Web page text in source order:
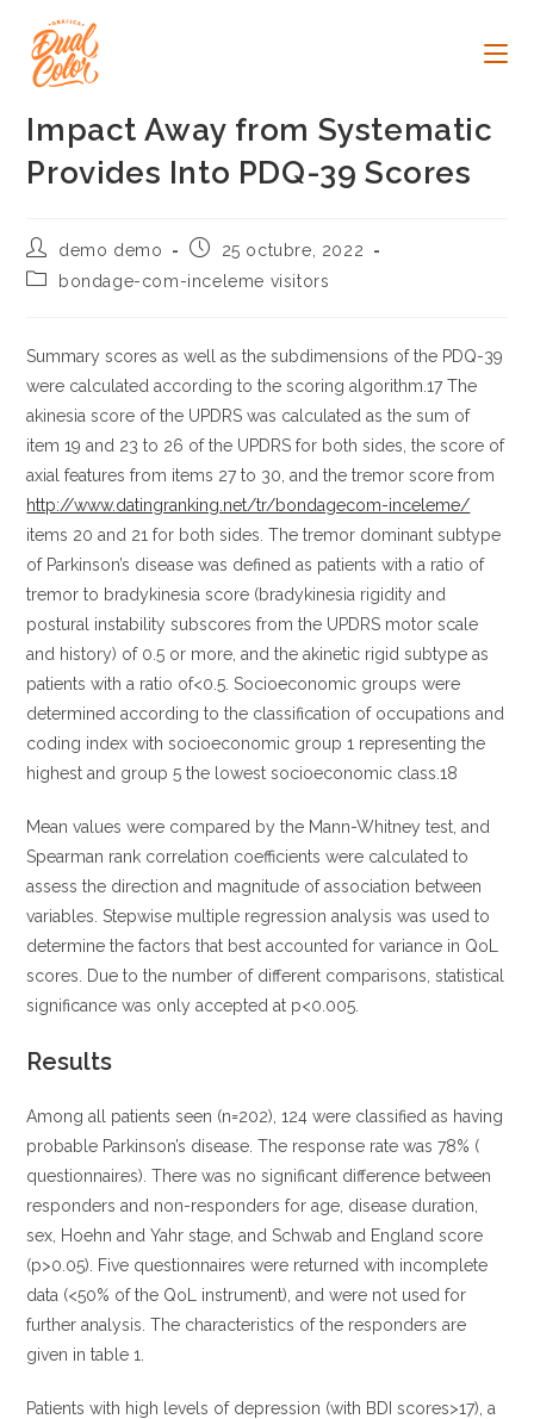
contenido
Impact Away from Systematic
Provides Into PDQ-39 Scores
Autor
de
la
demo demo
Publicación
la
25 octubre, 2022
Categoría
entrada:
bondage-com-inceleme visitors
Summary scores as well as the subdimensions of the PDQ-39
were calculated according to the scoring algorithm.17 The
akinesia score of the UPDRS was calculated as the sum of
item 19 and 23 to 26 of the UPDRS for both sides, the score of
axial features from items 27 to 30, and the tremor score from
http://www.datingranking.net/tr/bondagecom-inceleme/
items 20 and 21 for both sides. The tremor dominant subtype
of Parkinson’s disease was defined as patients with a ratio of
tremor to bradykinesia score (bradykinesia rigidity and
postural instability subscores from the UPDRS motor scale
and history) of 0.5 or more, and the akinetic rigid subtype as
patients with a ratio of<0.5. Socioeconomic groups were
determined according to the classification of occupations and
coding index with socioeconomic group 1 representing the
highest and group 5 the lowest socioeconomic class.18
Mean values were compared by the Mann-Whitney test, and
Spearman rank correlation coefficients were calculated to
assess the direction and magnitude of association between
variables. Stepwise multiple regression analysis was used to
determine the factors that best accounted for variance in QoL
scores. Due to the number of different comparisons, statistical
significance was only accepted at p<0.005.
Results
Among all patients seen (n=202), 124 were classified as having
probable Parkinson’s disease. The response rate was 78% (
questionnaires). There was no significant difference between
responders and non-responders for age, disease duration,
sex, Hoehn and Yahr stage, and Schwab and England score
(p>0.05). Five questionnaires were returned with incomplete
data (<50% of the QoL instrument), and were not used for
further analysis. The characteristics of the responders are
given in table 1.
Patients with high levels of depression (with BDI scores>17), a